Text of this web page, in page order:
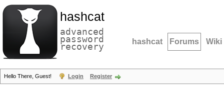
hashcat
advanced
password
recovery hashcat Forums Wiki
Hello There, Guest! Login Register